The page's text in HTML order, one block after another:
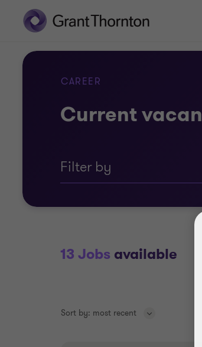
CAREER
Current
Filter by
13 Jobs available
Sort by: most recent